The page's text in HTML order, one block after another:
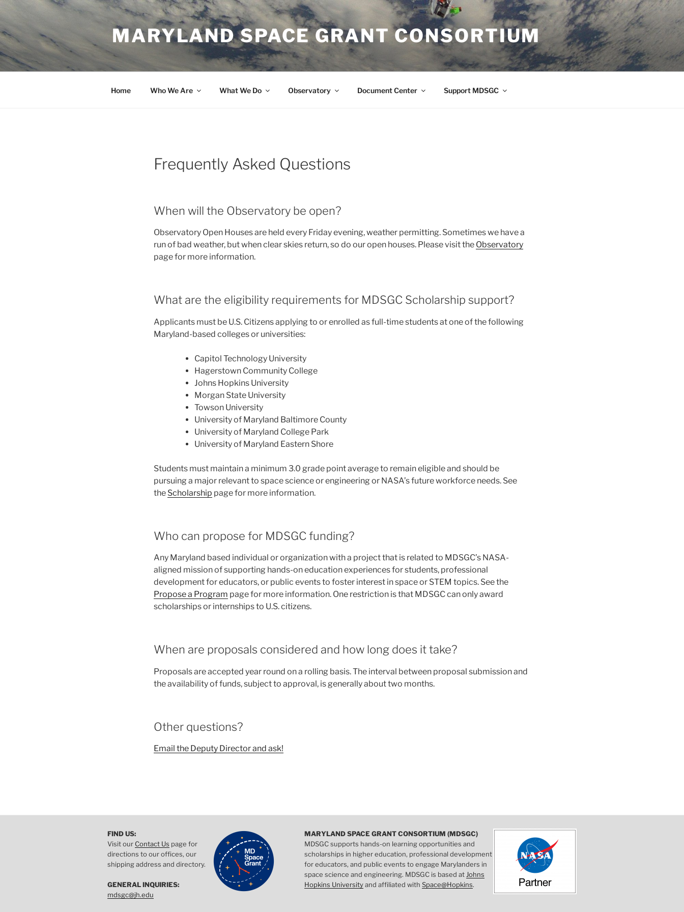
to
content
MARYLAND SPACE GRANT CONSORTIUM
Home Who We Are What We Do Observatory Document Center Support MDSGC
Frequently Asked Questions
When will the Observatory be open?
Observatory Open Houses are held every Friday evening, weather permitting. Sometimes we have a
run of bad weather, but when clear skies return, so do our open houses. Please visit the Observatory
page for more information.
What are the eligibility requirements for MDSGC Scholarship support?
Applicants must be U.S. Citizens applying to or enrolled as full-time students at one of the following
Maryland-based colleges or universities:
Capitol Technology University
Hagerstown Community College
Johns Hopkins University
Morgan State University
Towson University
University of Maryland Baltimore County
University of Maryland College Park
University of Maryland Eastern Shore
Students must maintain a minimum 3.0 grade point average to remain eligible and should be
pursuing a major relevant to space science or engineering or NASA’s future workforce needs. See
the Scholarship page for more information.
Who can propose for MDSGC funding?
Any Maryland based individual or organization with a project that is related to MDSGC’s NASA-
aligned mission of supporting hands-on education experiences for students, professional
development for educators, or public events to foster interest in space or STEM topics. See the
Propose a Program page for more information. One restriction is that MDSGC can only award
scholarships or internships to U.S. citizens.
When are proposals considered and how long does it take?
Proposals are accepted year round on a rolling basis. The interval between proposal submission and
the availability of funds, subject to approval, is generally about two months.
Other questions?
Email the Deputy Director and ask!
FIND US:
Visit ourContact Us page for
directions to our offices, our
shipping address and directory.
GENERAL INQUIRIES:
mdsgc@jh.edu
MARYLAND SPACE GRANT CONSORTIUM (MDSGC)
MDSGC supports hands-on learning opportunities and
scholarships in higher education, professional development
for educators, and public events to engage Marylanders in
space science and engineering. MDSGC is based at Johns
Hopkins Universityand affiliated withSpace@Hopkins.